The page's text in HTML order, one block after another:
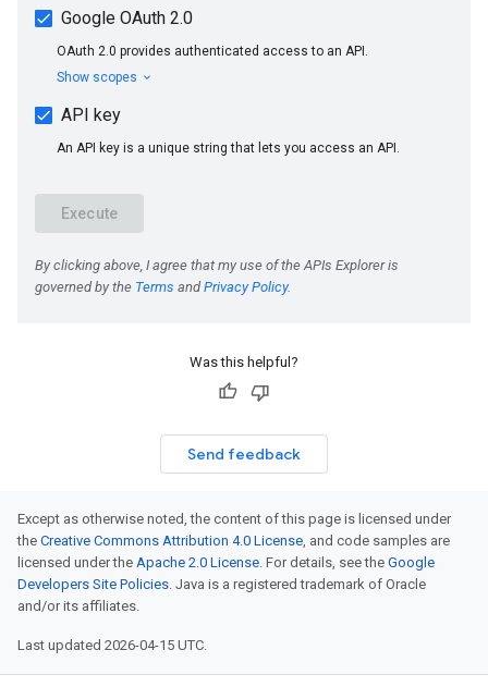
Was this helpful?
Send feedback
Except as otherwise noted, the content of this page is licensed under
the Creative Commons Attribution 4.0 License, and code samples are
licensed under the Apache 2.0 License. For details, see the Google
Developers Site Policies. Java is a registered trademark of Oracle
and/or its affiliates.
Last updated 2026-04-15 UTC.